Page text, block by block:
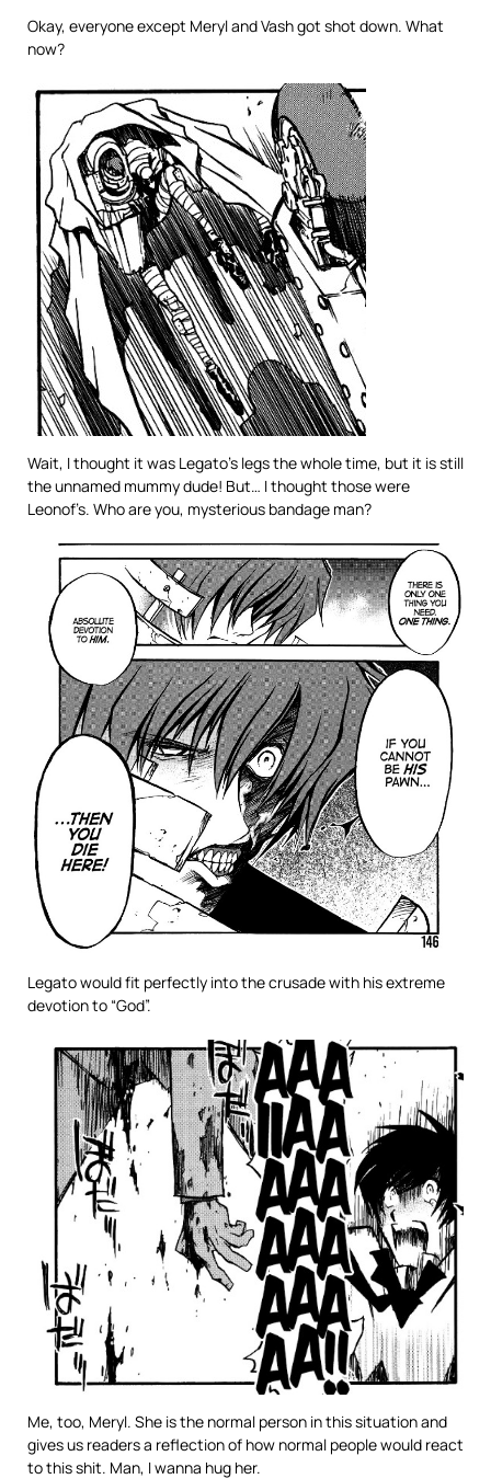
Okay, everyone except Meryl and Vash got shot down. What
now?
Wait, I thought it was Legato’s legs the whole time, but it is still
the unnamed mummy dude! But… I thought those were
Leonof’s. Who are you, mysterious bandage man?
Legato would fit perfectly into the crusade with his extreme
devotion to “God”.
Me, too, Meryl. She is the normal person in this situation and
gives us readers a reflection of how normal people would react
to this shit. Man, I wanna hug her.